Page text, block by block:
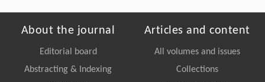
About the journal
Editorial board
Abstracting & Indexing
Articles and content
All volumes and issues
Collections